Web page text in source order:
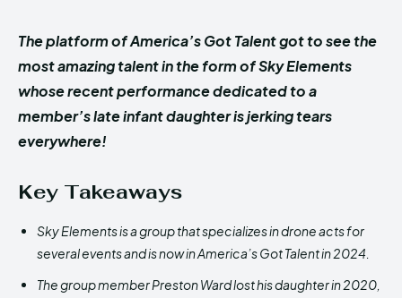
The platform of America’s Got Talent got to see the
most amazing talent in the form of Sky Elements
whose recent performance dedicated to a
member’s late infant daughter is jerking tears
everywhere!
Key Takeaways
Sky Elements is a group that specializes in drone acts for
several events and is now in America’s Got Talent in 2024.
The group member Preston Ward lost his daughter in 2020,